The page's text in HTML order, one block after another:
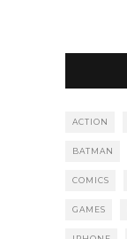
ACTION
BATMAN
COMICS
GAMES